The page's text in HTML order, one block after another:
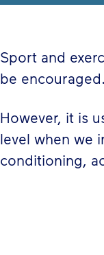
Sport and
be encouraged.
However, it is
level when we
conditioning,